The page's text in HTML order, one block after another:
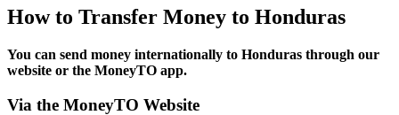
How to Transfer Money to Honduras
You can send money internationally to Honduras through our
website or the MoneyTO app.
Via the MoneyTO Website